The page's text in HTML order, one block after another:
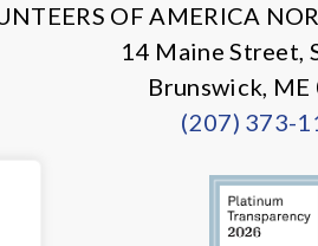
OF AMERICA
14 Maine Street,
Brunswick,
(207) 373-